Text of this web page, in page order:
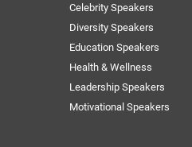
Celebrity Speakers
Diversity Speakers
Education Speakers
Health & Wellness
Leadership Speakers
Motivational Speakers